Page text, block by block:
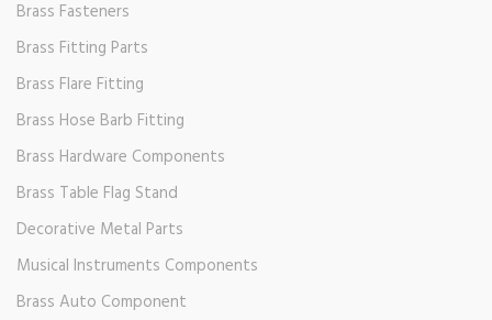
Brass Fasteners
Brass Fitting Parts
Brass Flare Fitting
Brass Hose Barb Fitting
Brass Hardware Components
Brass Table Flag Stand
Decorative Metal Parts
Musical Instruments Components
Brass Auto Component